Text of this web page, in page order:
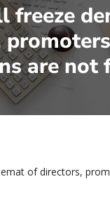
freeze
are not